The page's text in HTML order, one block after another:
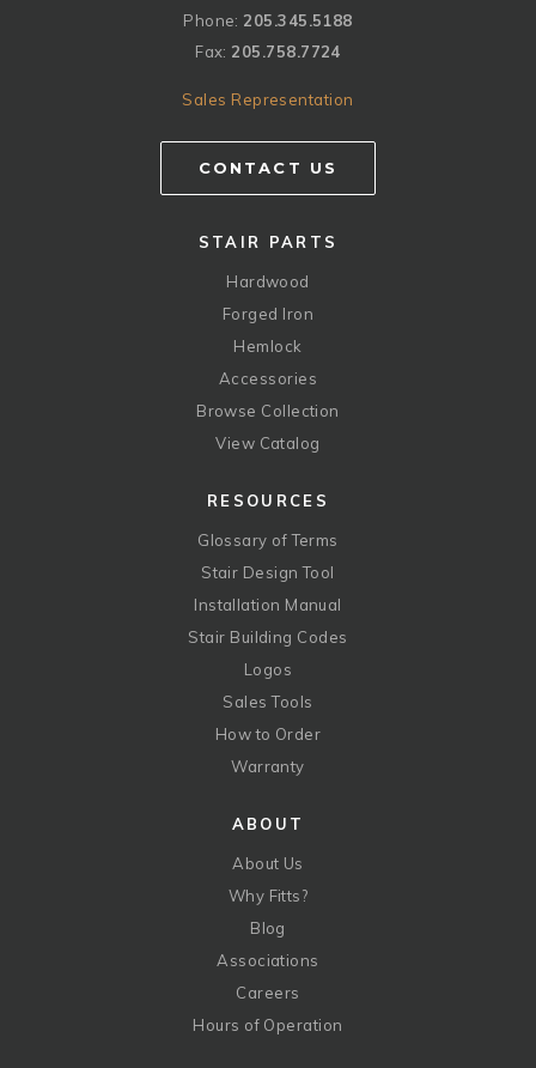
Phone: 205.345.5188
Fax: 205.758.7724
Sales Representation
CONTACT US
STAIR PARTS
Hardwood
Forged Iron
Hemlock
Accessories
Browse Collection
View Catalog
RESOURCES
Glossary of Terms
Stair Design Tool
Installation Manual
Stair Building Codes
Logos
Sales Tools
How to Order
Warranty
ABOUT
About Us
Why Fitts?
Blog
Associations
Careers
Hours of Operation